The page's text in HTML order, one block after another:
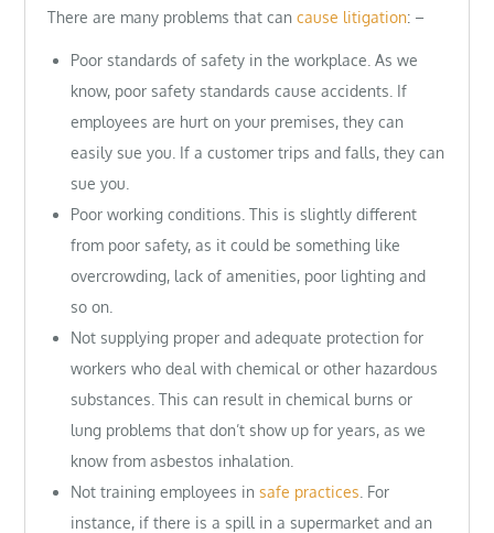
There are many problems that cancause litigation: –
Poor standards of safety in the workplace. As we
know, poor safety standards cause accidents. If
employees are hurt on your premises, they can
easily sue you. If a customer trips and falls, they can
sue you.
Poor working conditions. This is slightly different
from poor safety, as it could be something like
overcrowding, lack of amenities, poor lighting and
so on.
Not supplying proper and adequate protection for
workers who deal with chemical or other hazardous
substances. This can result in chemical burns or
lung problems that don’t show up for years, as we
know from asbestos inhalation.
Not training employees insafe practices . For
instance, if there is a spill in a supermarket and an